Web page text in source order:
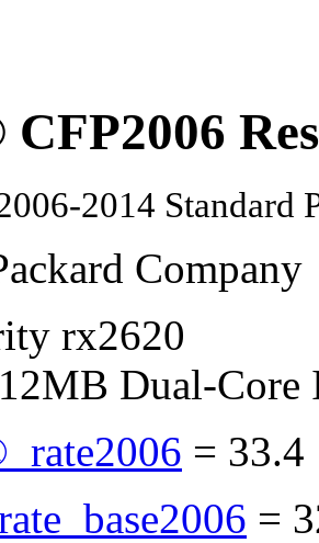
CFP2006
2014 Standard
Company
rx2620
Dual-Core
= 33.4
=